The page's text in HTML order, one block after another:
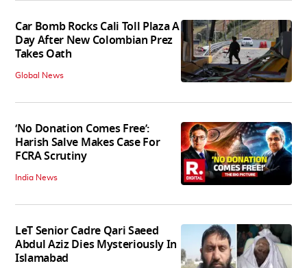
Car Bomb Rocks Cali Toll Plaza A
Day After New Colombian Prez
Takes Oath
Global News
‘No Donation Comes Free’:
Harish Salve Makes Case For
FCRA Scrutiny
India News
LeT Senior Cadre Qari Saeed
Abdul Aziz Dies Mysteriously In
Islamabad